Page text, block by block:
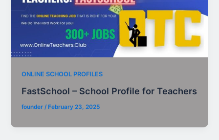
ONLINE SCHOOL PROFILES
FastSchool – School Profile for Teachers
founder /February 23, 2025